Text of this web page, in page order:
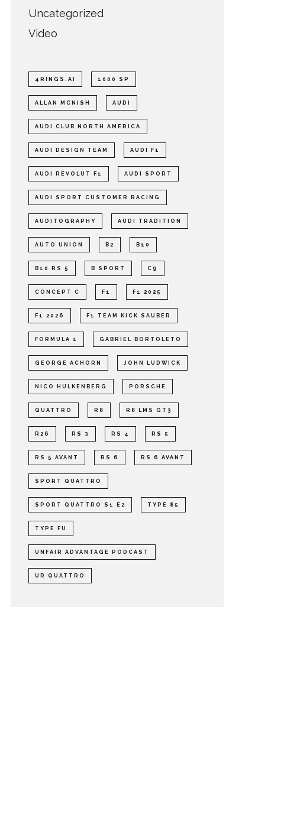
Uncategorized
Video
4RINGS.AI 1000 SP
ALLAN MCNISH AUDI
AUDI CLUB NORTH AMERICA
AUDI DESIGN TEAM AUDI F1
AUDI REVOLUT F1 AUDI SPORT
AUDI SPORT CUSTOMER RACING
AUDITOGRAPHY AUDI TRADITION
AUTO UNION B2 B10
B10 RS 5 B SPORT C9
CONCEPT C F1 F1 2025
F1 2026 F1 TEAM KICK SAUBER
FORMULA 1 GABRIEL BORTOLETO
GEORGE ACHORN JOHN LUDWICK
NICO HULKENBERG PORSCHE
QUATTRO R8 R8 LMS GT3
R26 RS 3 RS 4 RS 5
RS 5 AVANT RS 6 RS 6 AVANT
SPORT QUATTRO
SPORT QUATTRO S1 E2 TYPE 85
TYPE FU
UNFAIR ADVANTAGE PODCAST
UR QUATTRO